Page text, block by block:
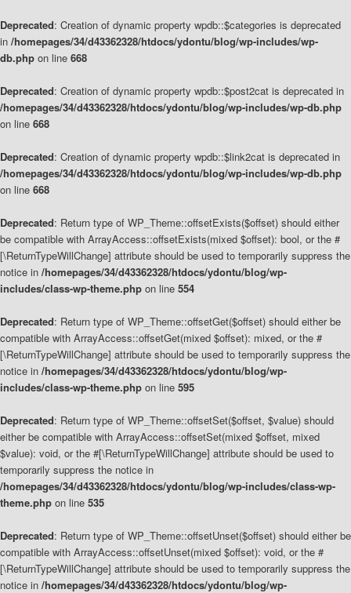
Deprecated: Creation of dynamic property wpdb::$categories is deprecated
in /homepages/34/d43362328/htdocs/ydontu/blog/wp-includes/wp-
db.php on line 668
Deprecated: Creation of dynamic property wpdb::$post2cat is deprecated in
/homepages/34/d43362328/htdocs/ydontu/blog/wp-includes/wp-db.php
on line 668
Deprecated: Creation of dynamic property wpdb::$link2cat is deprecated in
/homepages/34/d43362328/htdocs/ydontu/blog/wp-includes/wp-db.php
on line 668
Deprecated: Return type of WP_Theme::offsetExists($offset) should either
be compatible with ArrayAccess::offsetExists(mixed $offset): bool, or the #
[\ReturnTypeWillChange] attribute should be used to temporarily suppress the
notice in /homepages/34/d43362328/htdocs/ydontu/blog/wp-
includes/class-wp-theme.php on line 554
Deprecated: Return type of WP_Theme::offsetGet($offset) should either be
compatible with ArrayAccess::offsetGet(mixed $offset): mixed, or the #
[\ReturnTypeWillChange] attribute should be used to temporarily suppress the
notice in /homepages/34/d43362328/htdocs/ydontu/blog/wp-
includes/class-wp-theme.php on line 595
Deprecated: Return type of WP_Theme::offsetSet($offset, $value) should
either be compatible with ArrayAccess::offsetSet(mixed $offset, mixed
$value): void, or the #[\ReturnTypeWillChange] attribute should be used to
temporarily suppress the notice in
/homepages/34/d43362328/htdocs/ydontu/blog/wp-includes/class-wp-
theme.php on line 535
Deprecated: Return type of WP_Theme::offsetUnset($offset) should either be
compatible with ArrayAccess::offsetUnset(mixed $offset): void, or the #
[\ReturnTypeWillChange] attribute should be used to temporarily suppress the
notice in /homepages/34/d43362328/htdocs/ydontu/blog/wp-